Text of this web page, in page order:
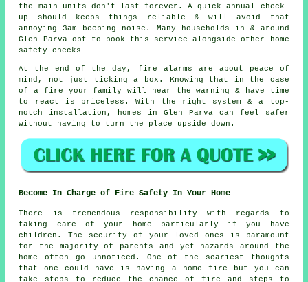
the main units don't last forever. A quick annual check-
up should keeps things reliable & will avoid that
annoying 3am beeping noise. Many households in & around
Glen Parva opt to book this service alongside other home
safety checks
At the end of the day, fire alarms are about peace of
mind, not just ticking a box. Knowing that in the case
of a fire your family will hear the warning & have time
to react is priceless. With the right system & a top-
notch installation, homes in Glen Parva can feel safer
without having to turn the place upside down.
Become In Charge of Fire Safety In Your Home
There is tremendous responsibility with regards to
taking care of your home particularly if you have
children. The security of your loved ones is paramount
for the majority of parents and yet hazards around the
home often go unnoticed. One of the scariest thoughts
that one could have is having a home fire but you can
take steps to reduce the chance of fire and steps to